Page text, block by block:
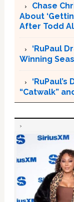
Chase
About
After Todd
‘RuPaul
Winning
“Catwalk”